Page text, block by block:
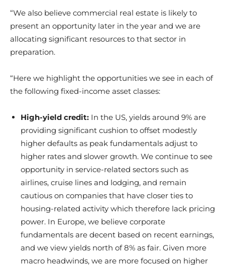
“We also believe commercial real estate is likely to
present an opportunity later in the year and we are
allocating significant resources to that sector in
preparation.
“Here we highlight the opportunities we see in each of
the following fixed-income asset classes:
High-yield credit: In the US, yields around 9% are
providing significant cushion to offset modestly
higher defaults as peak fundamentals adjust to
higher rates and slower growth. We continue to see
opportunity in service-related sectors such as
airlines, cruise lines and lodging, and remain
cautious on companies that have closer ties to
housing-related activity which therefore lack pricing
power. In Europe, we believe corporate
fundamentals are decent based on recent earnings,
and we view yields north of 8% as fair. Given more
macro headwinds, we are more focused on higher